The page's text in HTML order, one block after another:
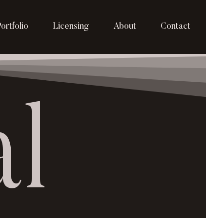
Licensing About Contact